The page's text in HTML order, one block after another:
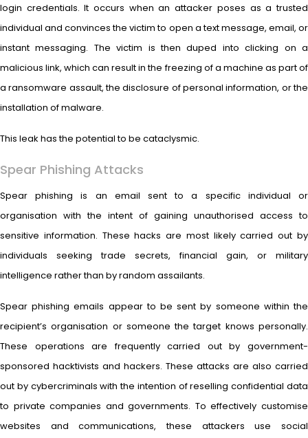
login credentials. It occurs when an attacker poses as a trusted
individual and convinces the victim to open a text message, email, or
instant messaging. The victim is then duped into clicking on a
malicious link, which can result in the freezing of a machine as part of
a ransomware assault, the disclosure of personal information, or the
installation of malware.
This leak has the potential to be cataclysmic.
Spear Phishing Attacks
Spear phishing is an email sent to a specific individual or
organisation with the intent of gaining unauthorised access to
sensitive information. These hacks are most likely carried out by
individuals seeking trade secrets, financial gain, or military
intelligence rather than by random assailants.
Spear phishing emails appear to be sent by someone within the
recipient’s organisation or someone the target knows personally.
These operations are frequently carried out by government-
sponsored hacktivists and hackers. These attacks are also carried
out by cybercriminals with the intention of reselling confidential data
to private companies and governments. To effectively customise
websites and communications, these attackers use social